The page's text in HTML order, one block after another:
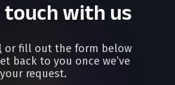
touch with us
or fill out the form below
back to you once we’ve
request.